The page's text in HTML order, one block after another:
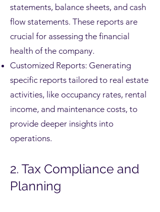
statements, balance sheets, and cash
flow statements. These reports are
crucial for assessing the financial
health of the company.
Customized Reports: Generating
specific reports tailored to real estate
activities, like occupancy rates, rental
income, and maintenance costs, to
provide deeper insights into
operations.
2. Tax Compliance and
Planning